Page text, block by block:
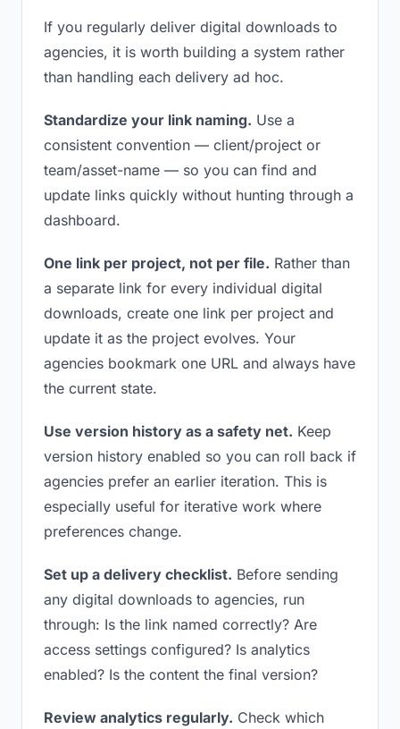
If you regularly deliver digital downloads to
agencies, it is worth building a system rather
than handling each delivery ad hoc.
Standardize your link naming. Use a
consistent convention — client/project or
team/asset-name — so you can find and
update links quickly without hunting through a
dashboard.
One link per project, not per file. Rather than
a separate link for every individual digital
downloads, create one link per project and
update it as the project evolves. Your
agencies bookmark one URL and always have
the current state.
Use version history as a safety net. Keep
version history enabled so you can roll back if
agencies prefer an earlier iteration. This is
especially useful for iterative work where
preferences change.
Set up a delivery checklist. Before sending
any digital downloads to agencies, run
through: Is the link named correctly? Are
access settings configured? Is analytics
enabled? Is the content the final version?
Review analytics regularly. Check which